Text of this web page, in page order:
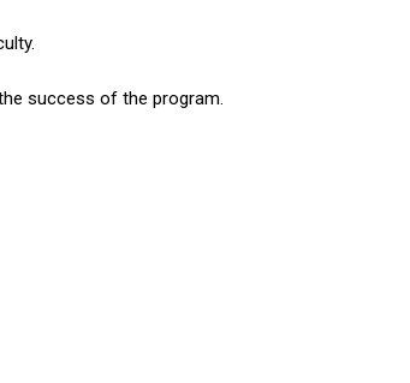
success of the program.